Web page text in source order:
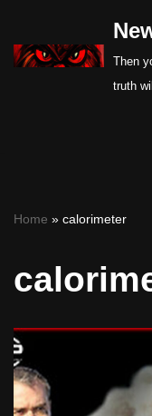
Skip
Then
truth
Home » calorimeter